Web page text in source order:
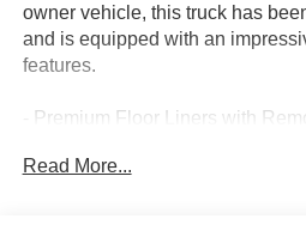
owner vehicle, this truck has
and is equipped with an
features.
- Premium Floor Liners with
- Gooseneck/5th Wheel Prep
Read More...